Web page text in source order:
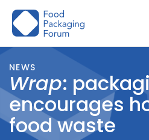
Skip
NEWS
Wrap:
encourages
food waste